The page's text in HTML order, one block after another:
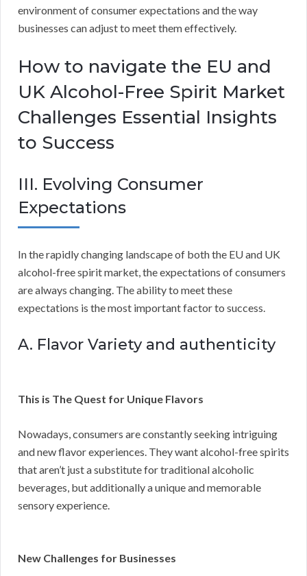
environment of consumer expectations and the way
businesses can adjust to meet them effectively.
How to navigate the EU and
UK Alcohol-Free Spirit Market
Challenges Essential Insights
to Success
III. Evolving Consumer
Expectations
In the rapidly changing landscape of both the EU and UK
alcohol-free spirit market, the expectations of consumers
are always changing. The ability to meet these
expectations is the most important factor to success.
A. Flavor Variety and authenticity
This is The Quest for Unique Flavors
Nowadays, consumers are constantly seeking intriguing
and new flavor experiences. They want alcohol-free spirits
that aren’t just a substitute for traditional alcoholic
beverages, but additionally a unique and memorable
sensory experience.
New Challenges for Businesses